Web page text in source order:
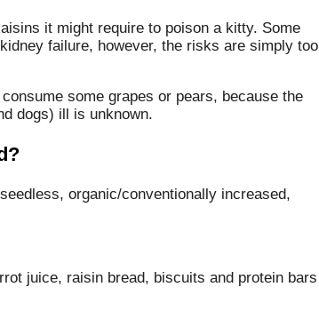
it might require to poison a kitty. Some
failure, however, the risks are simply too
some grapes or pears, because the
dogs) ill is unknown.
organic/conventionally increased,
juice, raisin bread, biscuits and protein bars